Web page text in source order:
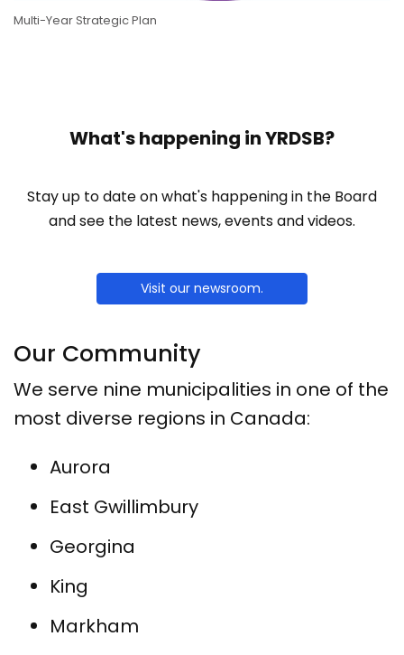
Multi-Year Strategic Plan
What's happening in YRDSB?
Stay up to date on what's happening in the Board
and see the latest news, events and videos.
Visit our newsroom.
Our Community
We serve nine municipalities in one of the
most diverse regions in Canada:
Aurora
East Gwillimbury
Georgina
King
Markham